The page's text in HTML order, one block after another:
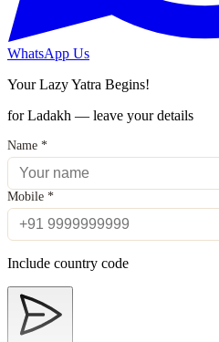
WhatsApp Us
Your Lazy Yatra Begins!
for Ladakh — leave your details
Name *
Mobile *
Include country code